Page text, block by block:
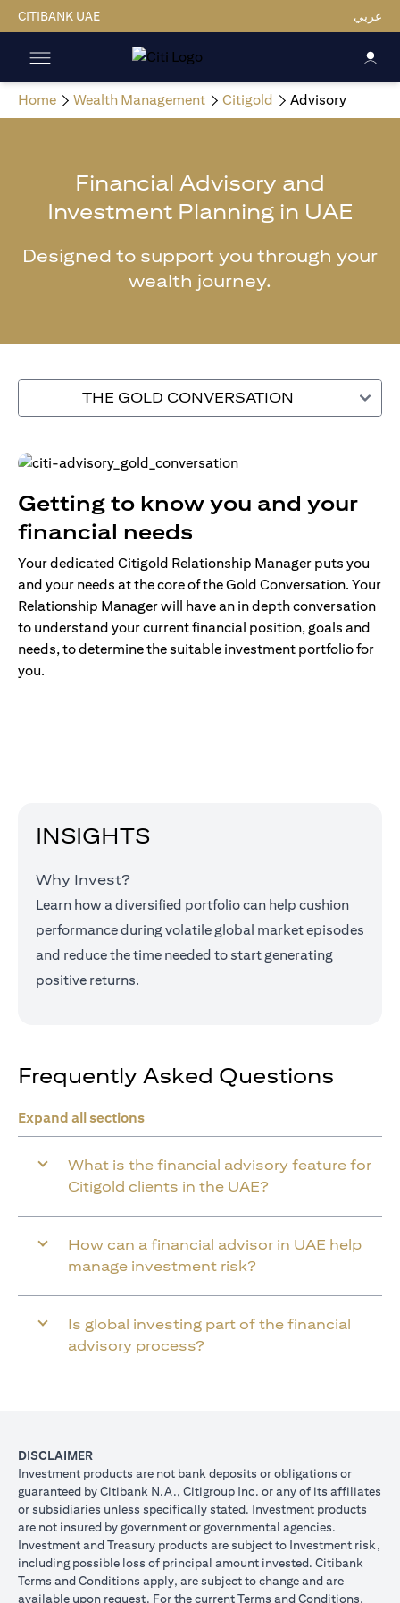
CITIBANK UAE عربي
Home Wealth Management Citigold Advisory
Financial Advisory and
Investment Planning in UAE
Designed to support you through your
wealth journey.
THE GOLD CONVERSATION
Getting to know you and your
financial needs
Your dedicated Citigold Relationship Manager puts you
and your needs at the core of the Gold Conversation. Your
Relationship Manager will have an in depth conversation
to understand your current financial position, goals and
needs, to determine the suitable investment portfolio for
you.
INSIGHTS
Why Invest?
Learn how a diversified portfolio can help cushion
performance during volatile global market episodes
and reduce the time needed to start generating
positive returns.
Frequently Asked Questions
Expand all sections
What is the financial advisory feature for
Citigold clients in the UAE?
How can a financial advisor in UAE help
manage investment risk?
Is global investing part of the financial
advisory process?
DISCLAIMER
Investment products are not bank deposits or obligations or
guaranteed by Citibank N.A., Citigroup Inc. or any of its affiliates
or subsidiaries unless specifically stated. Investment products
are not insured by government or governmental agencies.
Investment and Treasury products are subject to Investment risk,
including possible loss of principal amount invested. Citibank
Terms and Conditions apply, are subject to change and are
available upon request. For the current Terms and Conditions,